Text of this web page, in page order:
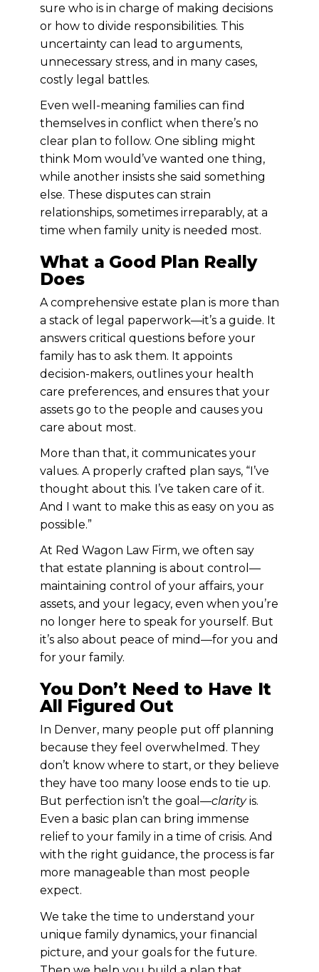
sure who is in charge of making decisions
or how to divide responsibilities. This
uncertainty can lead to arguments,
unnecessary stress, and in many cases,
costly legal battles.
Even well-meaning families can find
themselves in conflict when there’s no
clear plan to follow. One sibling might
think Mom would’ve wanted one thing,
while another insists she said something
else. These disputes can strain
relationships, sometimes irreparably, at a
time when family unity is needed most.
What a Good Plan Really
Does
A comprehensive estate plan is more than
a stack of legal paperwork—it’s a guide. It
answers critical questions before your
family has to ask them. It appoints
decision-makers, outlines your health
care preferences, and ensures that your
assets go to the people and causes you
care about most.
More than that, it communicates your
values. A properly crafted plan says, “I’ve
thought about this. I’ve taken care of it.
And I want to make this as easy on you as
possible.”
At Red Wagon Law Firm, we often say
that estate planning is about control—
maintaining control of your affairs, your
assets, and your legacy, even when you’re
no longer here to speak for yourself. But
it’s also about peace of mind—for you and
for your family.
You Don’t Need to Have It
All Figured Out
In Denver, many people put off planning
because they feel overwhelmed. They
don’t know where to start, or they believe
they have too many loose ends to tie up.
But perfection isn’t the goal—clarityis.
Even a basic plan can bring immense
relief to your family in a time of crisis. And
with the right guidance, the process is far
more manageable than most people
expect.
We take the time to understand your
unique family dynamics, your financial
picture, and your goals for the future.